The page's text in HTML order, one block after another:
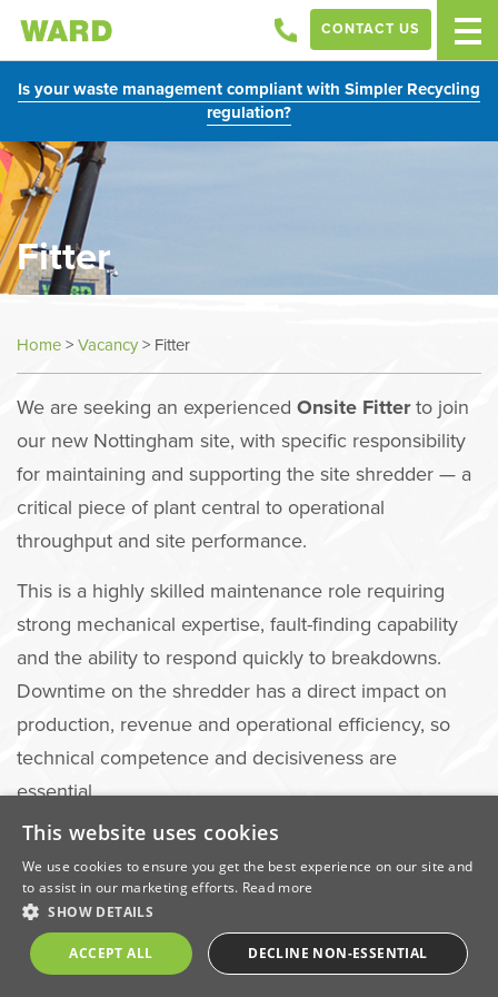
Is your waste management compliant with Simpler Recycling
regulation?
CONTACT US
Fitter
Home>Vacancy> Fitter
We are seeking an experienced Onsite Fitterto join
our new Nottingham site, with specific responsibility
for maintaining and supporting the site shredder — a
critical piece of plant central to operational
throughput and site performance.
This is a highly skilled maintenance role requiring
strong mechanical expertise, fault-finding capability
and the ability to respond quickly to breakdowns.
Downtime on the shredder has a direct impact on
production, revenue and operational efficiency, so
technical competence and decisiveness are
essential.
You will report directly to the Shredder Manager and
work closely with site operations to ensure maximum
uptime and plant reliability.
Key Responsibilities
This website uses cookies
We use cookies to ensure you get the best experience on our site and
to assist in our marketing efforts. Read more
SHOW DETAILS
ACCEPT ALL DECLINE NON-ESSENTIAL